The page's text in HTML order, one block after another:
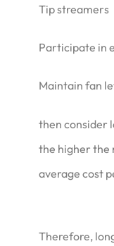
Tip streamers
Participate in
Maintain fan
then consider
the higher the
average cost
Therefore,